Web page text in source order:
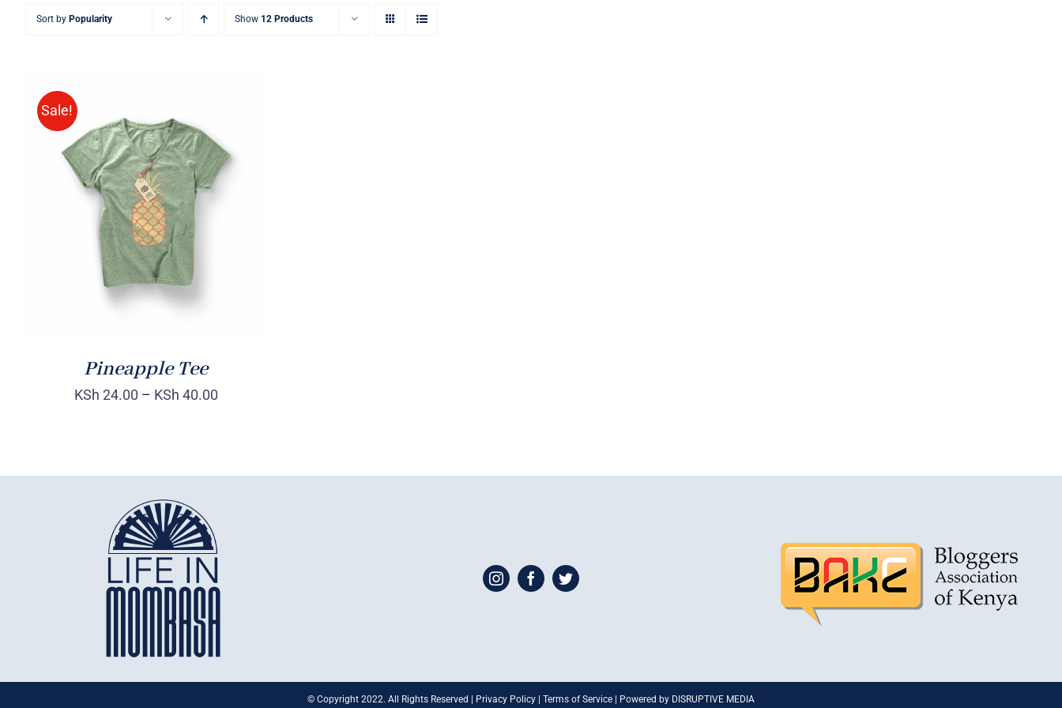
Sort by Popularity Show 12 Products
Sale!
Rated
4.00out of
5
QUICK VIEW
Pineapple Tee
KSh 24.00 – KSh 40.00
© Copyright 2022. All Rights Reserved | Privacy Policy | Terms of Service | Powered by DISRUPTIVE MEDIA